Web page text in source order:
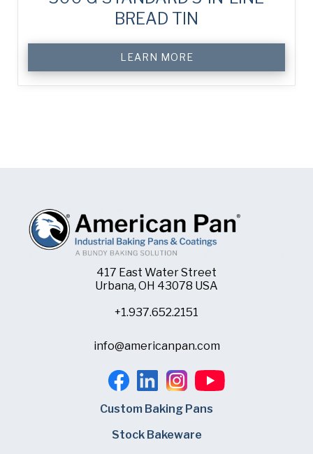
BREAD TIN
LEARN MORE
417 East Water Street
Urbana, OH 43078 USA
+1.937.652.2151
info@americanpan.com
Custom Baking Pans
Stock Bakeware